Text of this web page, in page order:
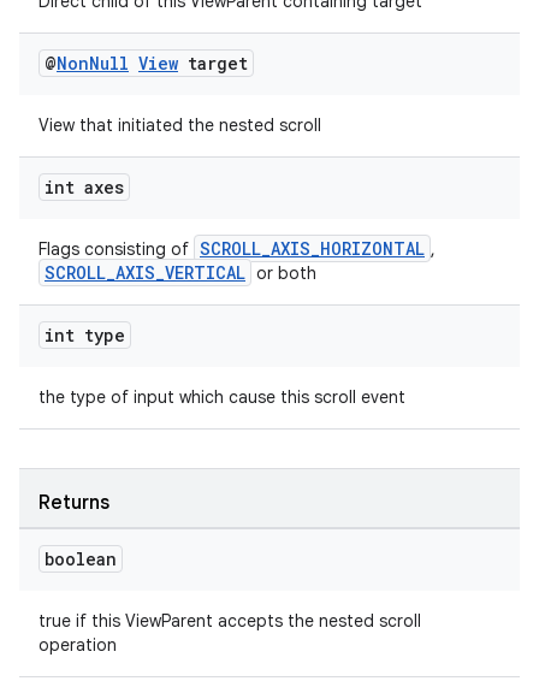
@NonNull View target
View that initiated the nested scroll
int axes
Flags consisting of SCROLL_AXIS_HORIZONTAL ,
SCROLL_AXIS_VERTICAL or both
int type
the type of input which cause this scroll event
Returns
boolean
true if this ViewParent accepts the nested scroll
operation